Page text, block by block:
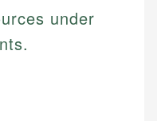
under